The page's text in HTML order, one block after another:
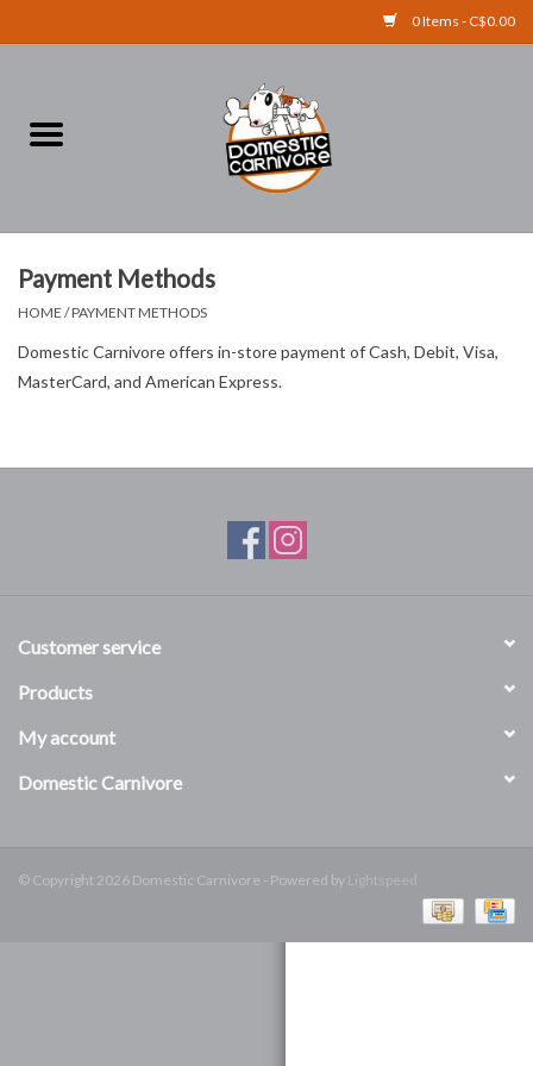
0 Items - C$0.00
RAW BONES
SUPPLEMENTS
Payment Methods
HOME /PAYMENT METHODS
Domestic Carnivore offers in-store payment of Cash, Debit, Visa,
MasterCard, and American Express.
Customer service
Products
My account
Domestic Carnivore
© Copyright 2026 Domestic Carnivore - Powered by Lightspeed